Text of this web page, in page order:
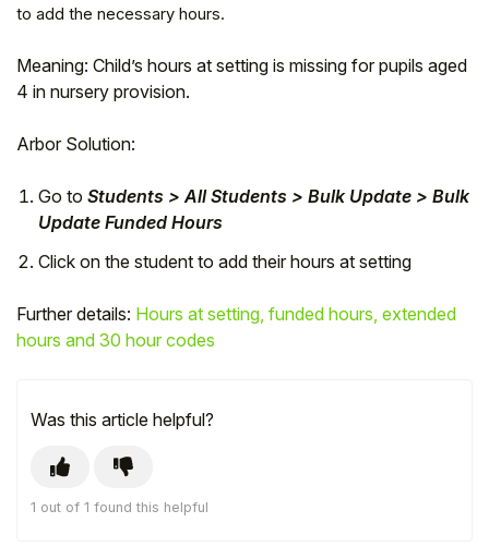
to add the necessary hours.
Meaning: Child’s hours at setting is missing for pupils aged
4 in nursery provision.
Arbor Solution:
Go to Students > All Students > Bulk Update > Bulk
Update Funded Hours
Click on the student to add their hours at setting
Further details: Hours at setting, funded hours, extended
hours and 30 hour codes
Was this article helpful?
1 out of 1 found this helpful
Hello!
Student